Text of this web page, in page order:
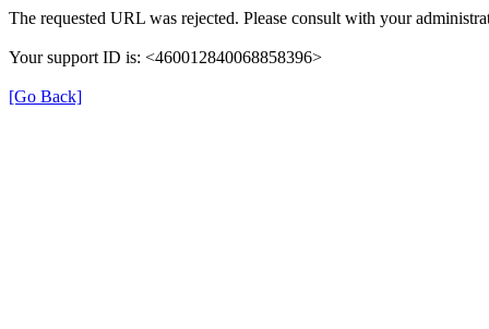
The requested URL was rejected. Please consult with your
Your support ID is: <460012840068858396>
[Go Back]